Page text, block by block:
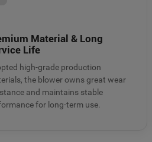
Material & Long
Life
high-grade production
the blower owns great wear
and maintains stable
for long-term use.